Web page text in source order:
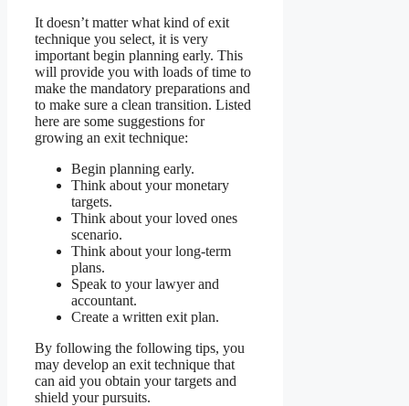
It doesn’t matter what kind of exit
technique you select, it is very
important begin planning early. This
will provide you with loads of time to
make the mandatory preparations and
to make sure a clean transition. Listed
here are some suggestions for
growing an exit technique:
Begin planning early.
Think about your monetary
targets.
Think about your loved ones
scenario.
Think about your long-term
plans.
Speak to your lawyer and
accountant.
Create a written exit plan.
By following the following tips, you
may develop an exit technique that
can aid you obtain your targets and
shield your pursuits.